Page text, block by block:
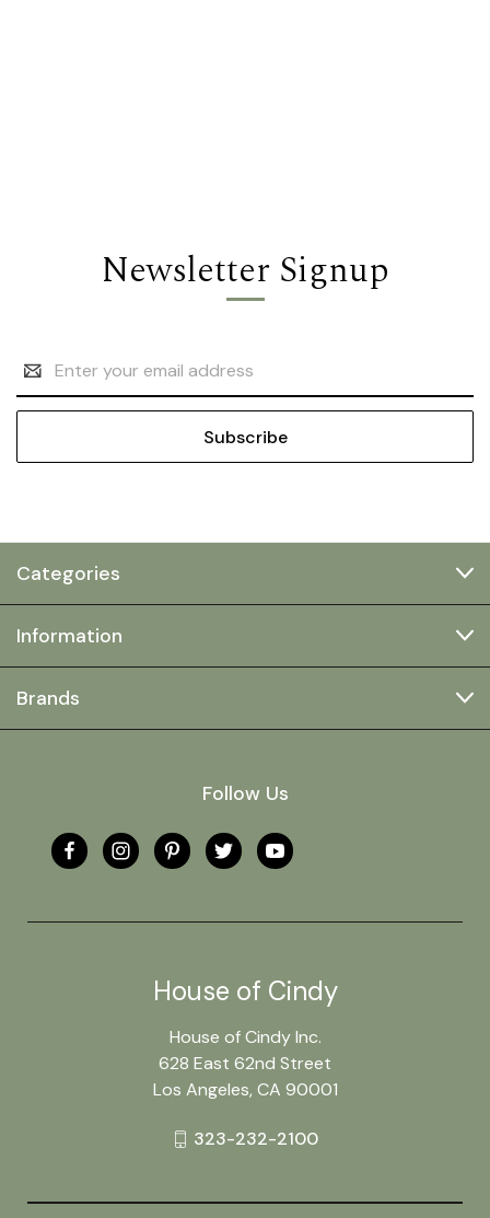
Newsletter Signup
Address
Categories
Information
Brands
Follow Us
House of Cindy
House of Cindy Inc.
628 East 62nd Street
Los Angeles, CA 90001
323-232-2100